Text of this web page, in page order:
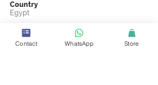
Country
Egypt
Validity
Aug 31, 2027
Contact WhatsApp Store